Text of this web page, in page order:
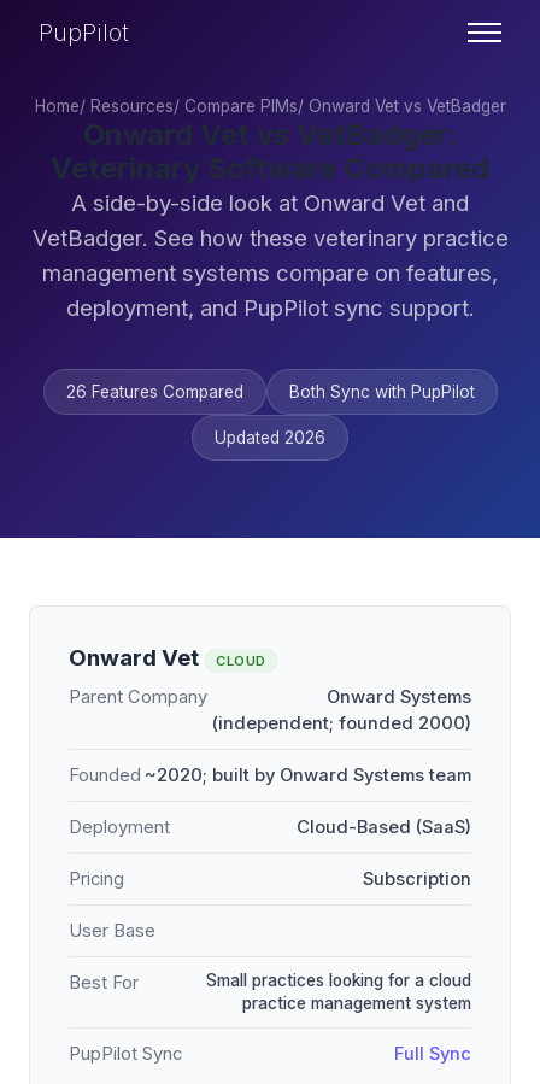
PupPilot
Home/ Resources/ Compare PIMs/ Onward Vet vs VetBadger
Onward Vet vs VetBadger:
Veterinary Software Compared
A side-by-side look at Onward Vet and
VetBadger. See how these veterinary practice
management systems compare on features,
deployment, and PupPilot sync support.
26 Features Compared Both Sync with PupPilot
Updated 2026
Onward Vet CLOUD
Parent Company
Onward Systems
(independent; founded 2000)
Founded ~2020; built by Onward Systems team
Deployment Cloud-Based (SaaS)
Pricing Subscription
User Base
Best For
Small practices looking for a cloud
practice management system
PupPilot Sync Full Sync